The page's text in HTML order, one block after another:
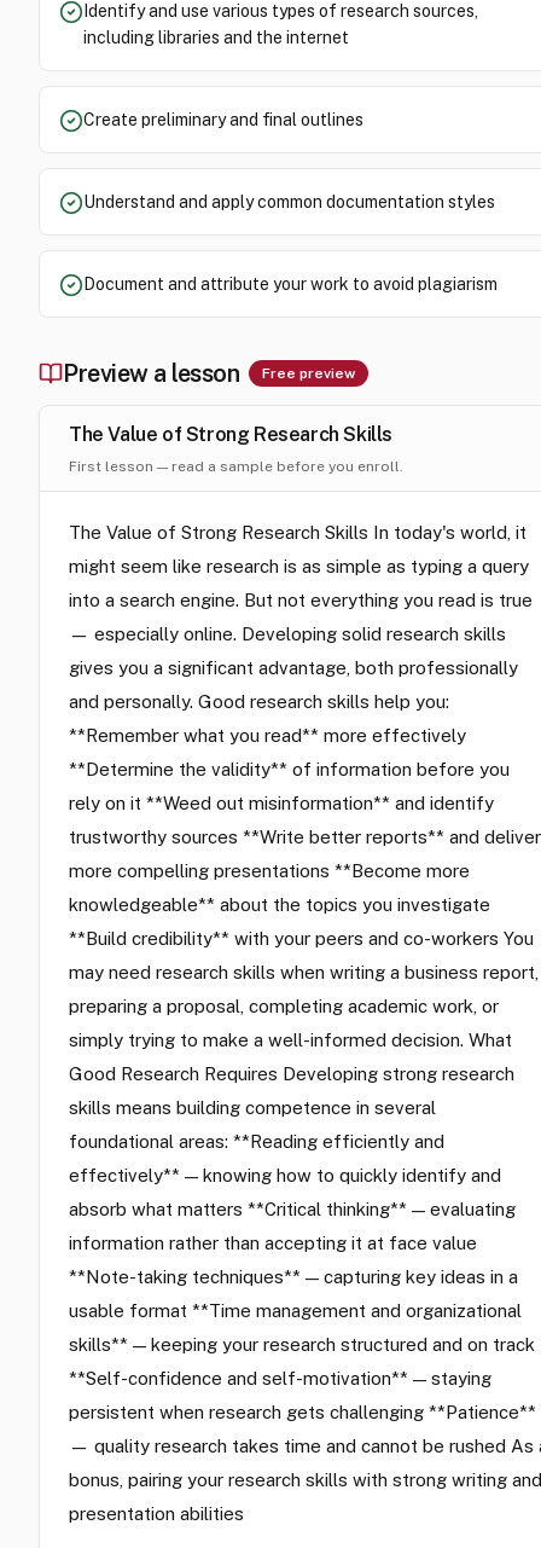
Identify and use various types of research sources,
including libraries and the internet
Create preliminary and final outlines
Understand and apply common documentation styles
Document and attribute your work to avoid plagiarism
Preview a lesson Free preview
The Value of Strong Research Skills
First lesson — read a sample before you enroll.
The Value of Strong Research Skills In today's world, it
might seem like research is as simple as typing a query
into a search engine. But not everything you read is true
— especially online. Developing solid research skills
gives you a significant advantage, both professionally
and personally. Good research skills help you:
**Remember what you read** more effectively
**Determine the validity** of information before you
rely on it **Weed out misinformation** and identify
trustworthy sources **Write better reports** and deliver
more compelling presentations **Become more
knowledgeable** about the topics you investigate
**Build credibility** with your peers and co-workers You
may need research skills when writing a business report,
preparing a proposal, completing academic work, or
simply trying to make a well-informed decision. What
Good Research Requires Developing strong research
skills means building competence in several
foundational areas: **Reading efficiently and
effectively** — knowing how to quickly identify and
absorb what matters **Critical thinking** — evaluating
information rather than accepting it at face value
**Note-taking techniques** — capturing key ideas in a
usable format **Time management and organizational
skills** — keeping your research structured and on track
**Self-confidence and self-motivation** — staying
persistent when research gets challenging **Patience**
— quality research takes time and cannot be rushed As
bonus, pairing your research skills with strong writing and
presentation abilities